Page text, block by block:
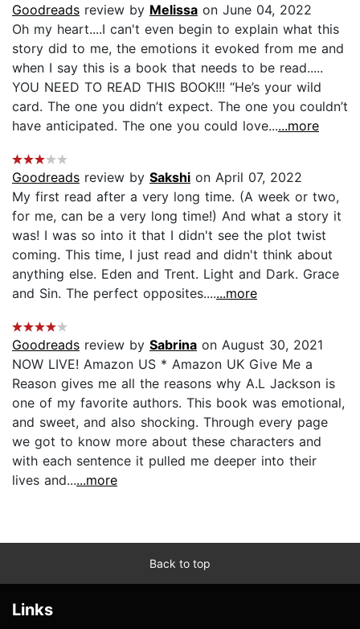
Goodreads review by Melissa on June 04, 2022
Oh my heart....I can't even begin to explain what this
story did to me, the emotions it evoked from me and
when I say this is a book that needs to be read.....
YOU NEED TO READ THIS BOOK!!! “He’s your wild
card. The one you didn’t expect. The one you couldn’t
have anticipated. The one you could love......more
Goodreads review by Sakshi on April 07, 2022
My first read after a very long time. (A week or two,
for me, can be a very long time!) And what a story it
was! I was so into it that I didn't see the plot twist
coming. This time, I just read and didn't think about
anything else. Eden and Trent. Light and Dark. Grace
and Sin. The perfect opposites.......more
Goodreads review by Sabrina on August 30, 2021
NOW LIVE! Amazon US * Amazon UK Give Me a
Reason gives me all the reasons why A.L Jackson is
one of my favorite authors. This book was emotional,
and sweet, and also shocking. Through every page
we got to know more about these characters and
with each sentence it pulled me deeper into their
lives and......more
Back to top
Links